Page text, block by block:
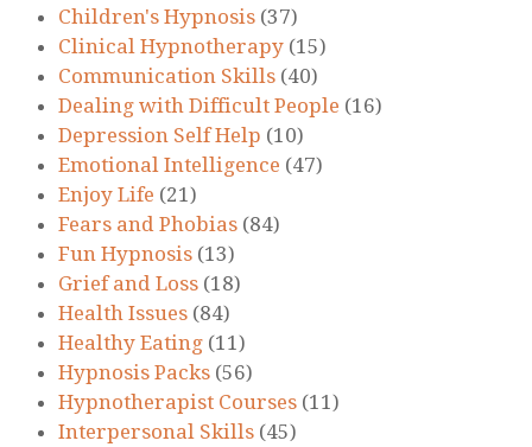
Children's Hypnosis (37)
Clinical Hypnotherapy (15)
Communication Skills (40)
Dealing with Difficult People (16)
Depression Self Help (10)
Emotional Intelligence (47)
Enjoy Life (21)
Fears and Phobias (84)
Fun Hypnosis (13)
Grief and Loss (18)
Health Issues (84)
Healthy Eating (11)
Hypnosis Packs (56)
Hypnotherapist Courses (11)
Interpersonal Skills (45)